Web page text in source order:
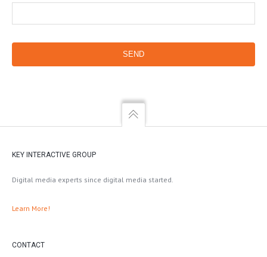
KEY INTERACTIVE GROUP
Digital media experts since digital media started.
Learn More!
CONTACT